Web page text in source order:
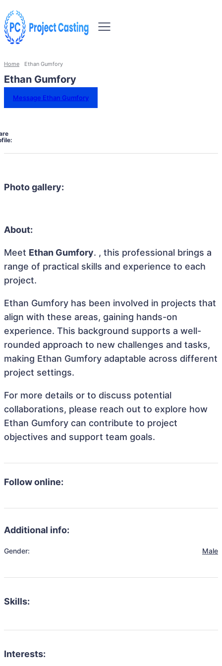
Home Ethan Gumfory
Ethan Gumfory
Message Ethan Gumfory
Photo gallery:
About:
Meet Ethan Gumfory. , this professional brings a
range of practical skills and experience to each
project.
Ethan Gumfory has been involved in projects that
align with these areas, gaining hands-on
experience. This background supports a well-
rounded approach to new challenges and tasks,
making Ethan Gumfory adaptable across different
project settings.
For more details or to discuss potential
collaborations, please reach out to explore how
Ethan Gumfory can contribute to project
objectives and support team goals.
Follow online:
Additional info:
Gender: Male
Skills:
Interests: